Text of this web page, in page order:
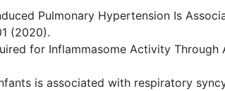
Pulmonary Hypertension Is
(2020).
for Inflammasome Activity
is associated with respiratory